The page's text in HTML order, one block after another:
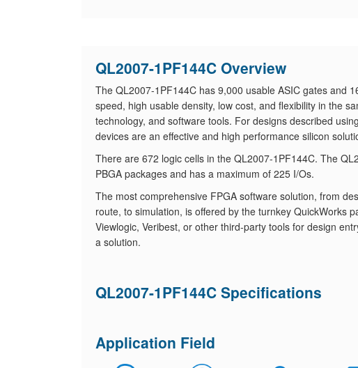
QL2007-1PF144C Overview
The QL2007-1PF144C has 9,000 usable ASIC gates and
speed, high usable density, low cost, and flexibility in the
technology, and software tools. For designs described
devices are an effective and high performance silicon
There are 672 logic cells in the QL2007-1PF144C. The
PBGA packages and has a maximum of 225 I/Os.
The most comprehensive FPGA software solution, from
route, to simulation, is offered by the turnkey QuickWorks
Viewlogic, Veribest, or other third-party tools for design
a solution.
QL2007-1PF144C Specifications
Application Field